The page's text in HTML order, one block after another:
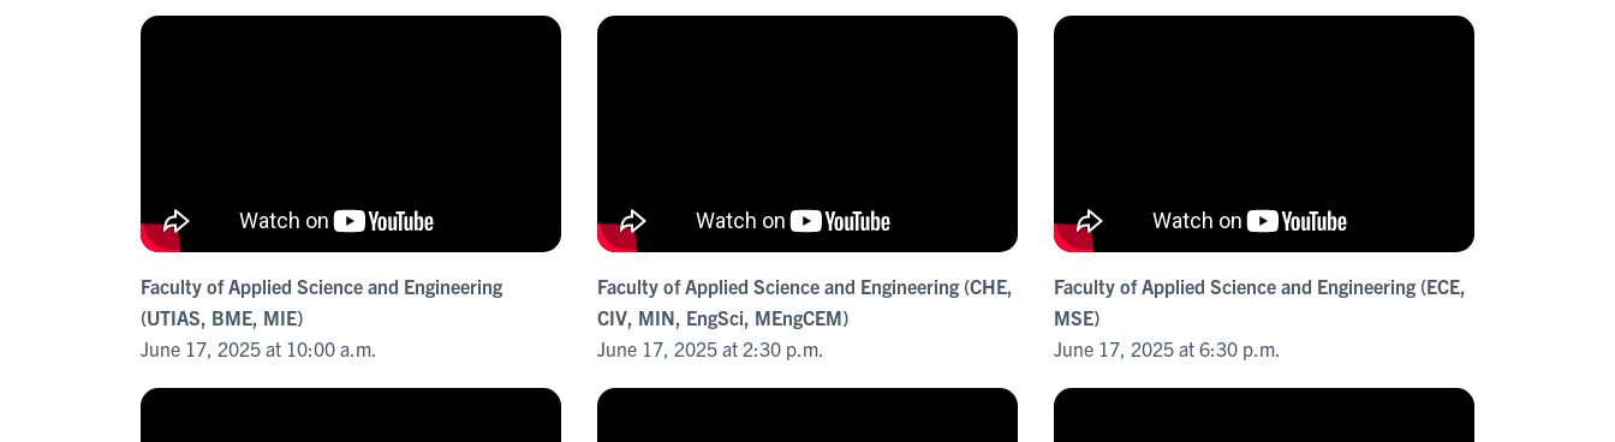
Faculty of Applied Science and Engineering
(UTIAS, BME, MIE)
June 17, 2025 at 10:00 a.m.
Faculty of Applied Science and Engineering (CHE,
CIV, MIN, EngSci, MEngCEM)
June 17, 2025 at 2:30 p.m.
Faculty of Applied Science and Engineering (ECE,
MSE)
June 17, 2025 at 6:30 p.m.